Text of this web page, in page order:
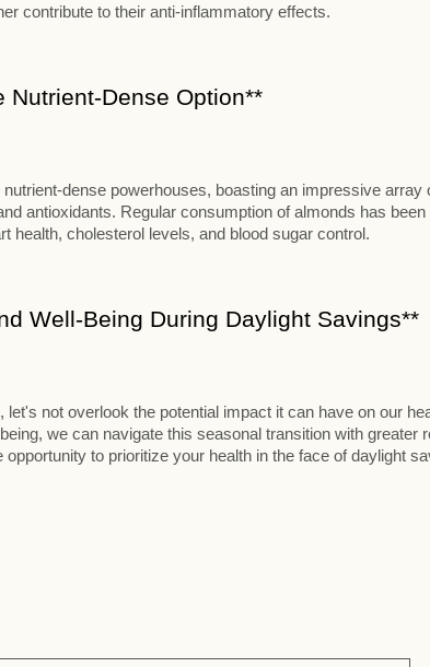
contribute to their anti-inflammatory effects.
Nutrient-Dense Option**
dense powerhouses, boasting an impressive
antioxidants. Regular consumption of almonds has
health, cholesterol levels, and blood sugar control.
Well-Being During Daylight Savings**
not overlook the potential impact it can have on our
we can navigate this seasonal transition with greater
opportunity to prioritize your health in the face of daylight